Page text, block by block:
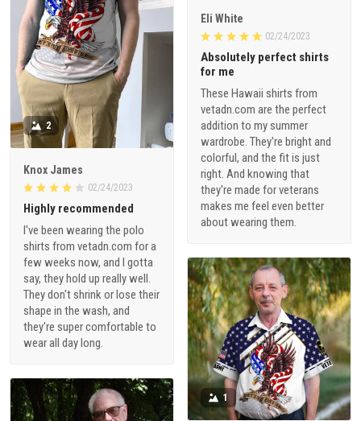
Eli White
02/24/2023
Absolutely perfect shirts
for me
These Hawaii shirts from
vetadn.com are the perfect
addition to my summer
wardrobe. They're bright and
colorful, and the fit is just
right. And knowing that
they're made for veterans
makes me feel even better
about wearing them.
2
Knox James
02/24/2023
Highly recommended
I've been wearing the polo
shirts from vetadn.com for a
few weeks now, and I gotta
say, they hold up really well.
They don't shrink or lose their
shape in the wash, and
they're super comfortable to
wear all day long.
1